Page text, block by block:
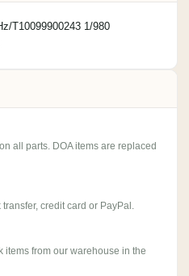
T10099900243 1/980
all parts. DOA items are replaced
credit card or PayPal.
items from our warehouse in the